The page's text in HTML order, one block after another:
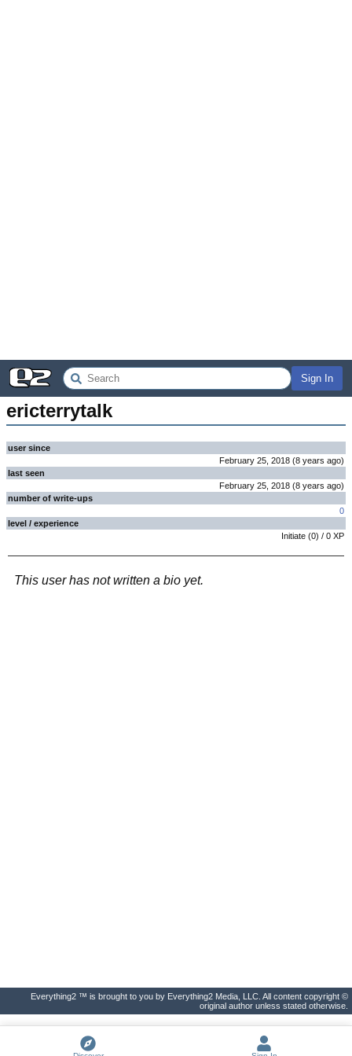
Sign In
ericterrytalk
user since
February 25, 2018 (8 years ago)
last seen
February 25, 2018 (8 years ago)
number of write-ups
0
level / experience
Initiate (0) / 0 XP
This user has not written a bio yet.
Everything2 ™ is brought to you by Everything2 Media, LLC. All content copyright ©
original author unless stated otherwise.